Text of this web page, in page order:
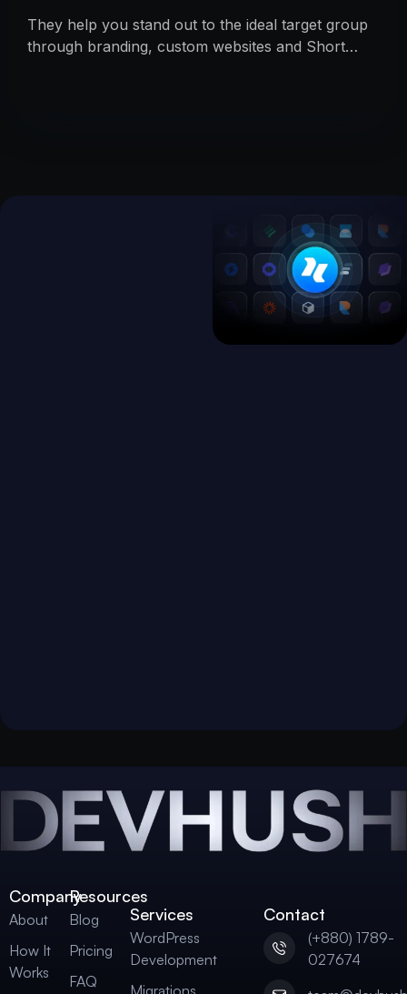
They help you stand out to the ideal target group
through branding, custom websites and Short
Company
About
How It
Works
Services
WordPress
Development
Migrations
Resources
Blog
Pricing
FAQ
Contact
(+880) 1789-
027674